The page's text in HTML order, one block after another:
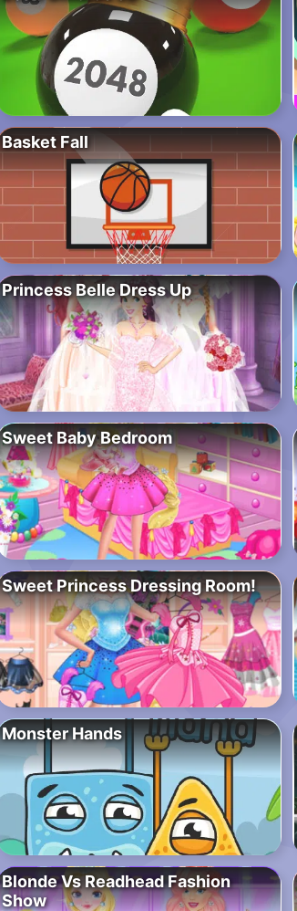
Basket Fall
Princess Belle Dress Up
Sweet Baby Bedroom
Sweet Princess Dressing Room!
Monster Hands
Blonde Vs Readhead Fashion
Show